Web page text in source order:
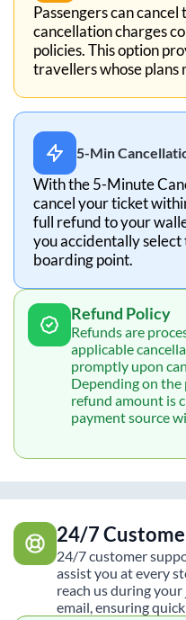
Passengers can
cancellation charges
policies. This option
travellers whose plans
5-Min
With the 5-Minute
cancel your ticket
full refund to your
you accidentally
boarding point.
Refund Policy
Refunds are
applicable
promptly upon
Depending on
refund amount is
payment source
24/7
24/7 customer
assist you at every
reach us during
email, ensuring